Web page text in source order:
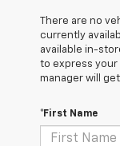
There are no
currently
available in-
to express your
manager will
*First Name